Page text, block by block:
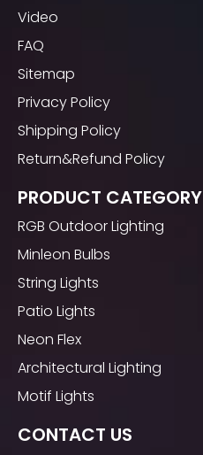
Video
FAQ
Sitemap
Privacy Policy
Shipping Policy
Return&Refund Policy
PRODUCT CATEGORY
RGB Outdoor Lighting
Minleon Bulbs
String Lights
Patio Lights
Neon Flex
Architectural Lighting
Motif Lights
CONTACT US